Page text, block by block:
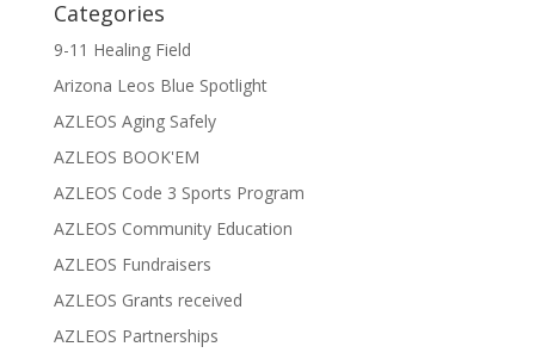
Categories
9-11 Healing Field
Arizona Leos Blue Spotlight
AZLEOS Aging Safely
AZLEOS BOOK'EM
AZLEOS Code 3 Sports Program
AZLEOS Community Education
AZLEOS Fundraisers
AZLEOS Grants received
AZLEOS Partnerships